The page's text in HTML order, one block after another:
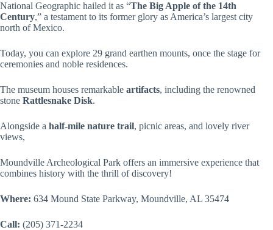
National Geographic hailed it as “The Big Apple of the 14th
Century,” a testament to its former glory as America’s largest city
north of Mexico.
Today, you can explore 29 grand earthen mounts, once the stage for
ceremonies and noble residences.
The museum houses remarkable artifacts, including the renowned
stone Rattlesnake Disk.
Alongside a half-mile nature trail, picnic areas, and lovely river
views,
Moundville Archeological Park offers an immersive experience that
combines history with the thrill of discovery!
Where: 634 Mound State Parkway, Moundville, AL 35474
Call: (205) 371-2234